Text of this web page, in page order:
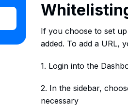
If you choose to set
added. To add a URL,
1. Login into the
2. In the sidebar,
necessary